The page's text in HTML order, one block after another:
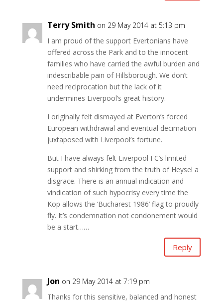
Terry Smith on 29 May 2014 at 5:13 pm
I am proud of the support Evertonians have
offered across the Park and to the innocent
families who have carried the awful burden and
indescribable pain of Hillsborough. We don’t
need reciprocation but the lack of it
undermines Liverpool’s great history.
I originally felt dismayed at Everton’s forced
European withdrawal and eventual decimation
juxtaposed with Liverpool’s fortune.
But I have always felt Liverpool FC’s limited
support and shirking from the truth of Heysel a
disgrace. There is an annual indication and
vindication of such hypocrisy every time the
Kop allows the ‘Bucharest 1986’ flag to proudly
fly. It’s condemnation not condonement would
be a start……
Reply
Jon on 29 May 2014 at 7:19 pm
Thanks for this sensitive, balanced and honest